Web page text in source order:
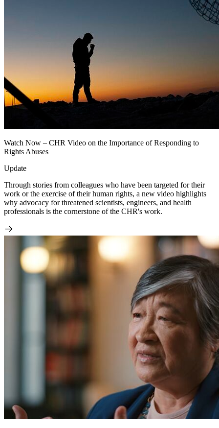
Watch Now – CHR Video on the Importance of Responding to
Rights Abuses
Update
Through stories from colleagues who have been targeted for their
work or the exercise of their human rights, a new video highlights
why advocacy for threatened scientists, engineers, and health
professionals is the cornerstone of the CHR's work.